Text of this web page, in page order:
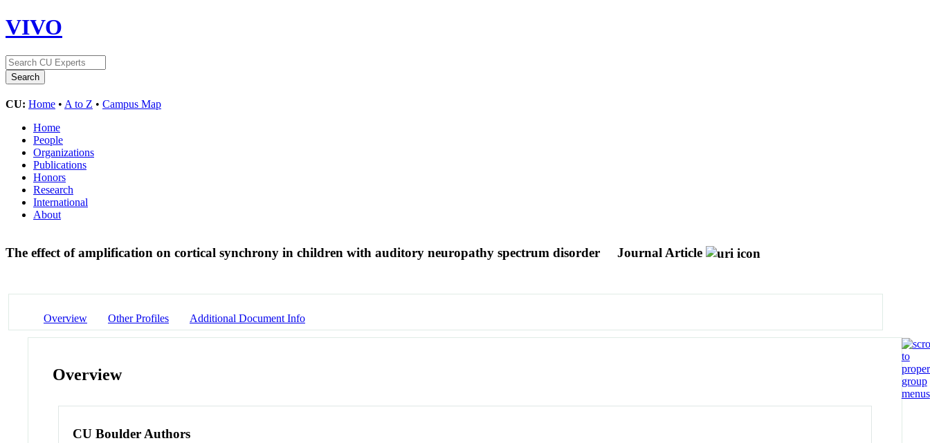
VIVO
CU: Home • A to Z • Campus Map
Home
People
Organizations
Publications
Honors
Research
International
About
The effect of amplification on cortical synchrony in children with auditory neuropathy spectrum disorder Journal Article
Overview Other Profiles Additional Document Info
Overview
CU Boulder Authors